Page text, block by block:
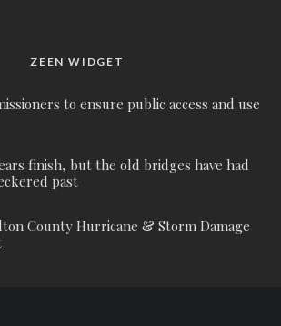
ZEEN WIDGET
to ensure public access and use
finish, but the old bridges have had
past
County Hurricane & Storm Damage